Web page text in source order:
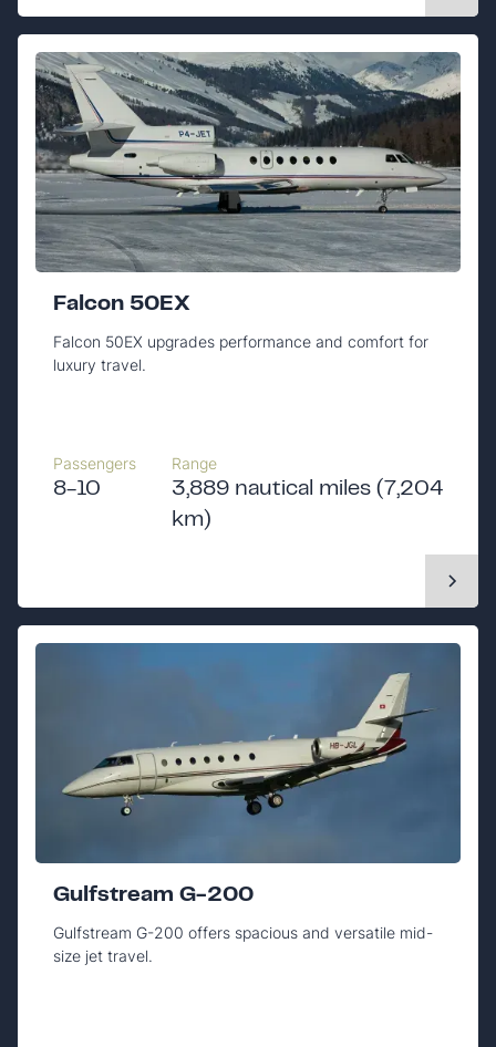
Falcon 50EX
Falcon 50EX upgrades performance and comfort for
luxury travel.
Passengers
8-10
Range
3,889 nautical miles (7,204
km)
Gulfstream G-200
Gulfstream G-200 offers spacious and versatile mid-
size jet travel.